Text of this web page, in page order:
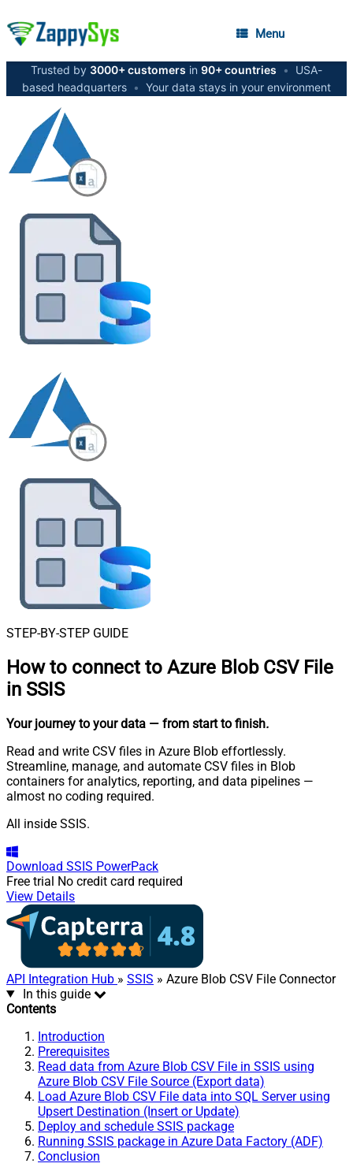
Menu
Trusted by 3000+ customers in 90+ countries •
USA-
based headquarters • Your data stays in your environment
STEP-BY-STEP GUIDE
How to connect to Azure Blob CSV File
in SSIS
Your journey to your data — from start to finish.
Read and write CSV files in Azure Blob effortlessly.
Streamline, manage, and automate CSV files in Blob
containers for analytics, reporting, and data pipelines —
almost no coding required.
All inside SSIS.
Download SSIS PowerPack
Free trial No credit card required
View Details
API Integration Hub » SSIS » Azure Blob CSV File Connector
In this guide
Contents
Introduction
Prerequisites
Read data from Azure Blob CSV File in SSIS using
Azure Blob CSV File Source (Export data)
Load Azure Blob CSV File data into SQL Server using
Upsert Destination (Insert or Update)
Deploy and schedule SSIS package
Running SSIS package in Azure Data Factory (ADF)
Conclusion